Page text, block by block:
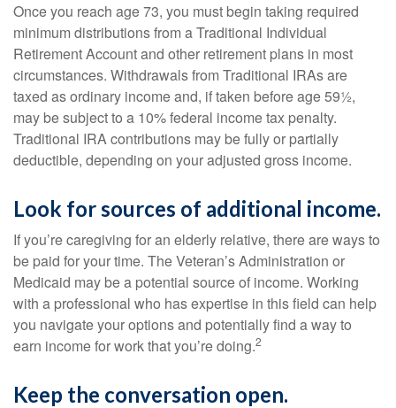
Once you reach age 73, you must begin taking required
minimum distributions from a Traditional Individual
Retirement Account and other retirement plans in most
circumstances. Withdrawals from Traditional IRAs are
taxed as ordinary income and, if taken before age 59½,
may be subject to a 10% federal income tax penalty.
Traditional IRA contributions may be fully or partially
deductible, depending on your adjusted gross income.
Look for sources of additional income.
If you’re caregiving for an elderly relative, there are ways to
be paid for your time. The Veteran’s Administration or
Medicaid may be a potential source of income. Working
with a professional who has expertise in this field can help
you navigate your options and potentially find a way to
earn income for work that you’re doing.2
Keep the conversation open.